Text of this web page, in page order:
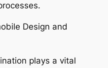
Design and
plays a vital